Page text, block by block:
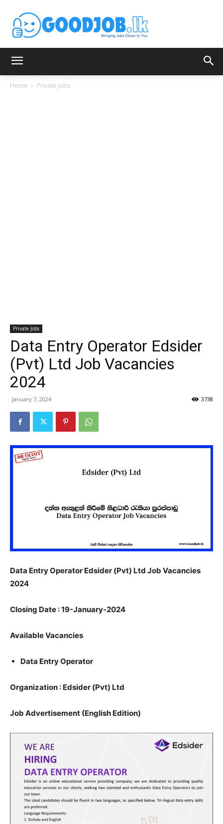
Home Private Jobs
Private Jobs
Data Entry Operator Edsider
(Pvt) Ltd Job Vacancies
2024
January 7, 2024 3738
Data Entry Operator Edsider (Pvt) Ltd Job Vacancies
2024
Closing Date : 19-January-2024
Available Vacancies
Data Entry Operator
Organization : Edsider (Pvt) Ltd
Job Advertisement (English Edition)